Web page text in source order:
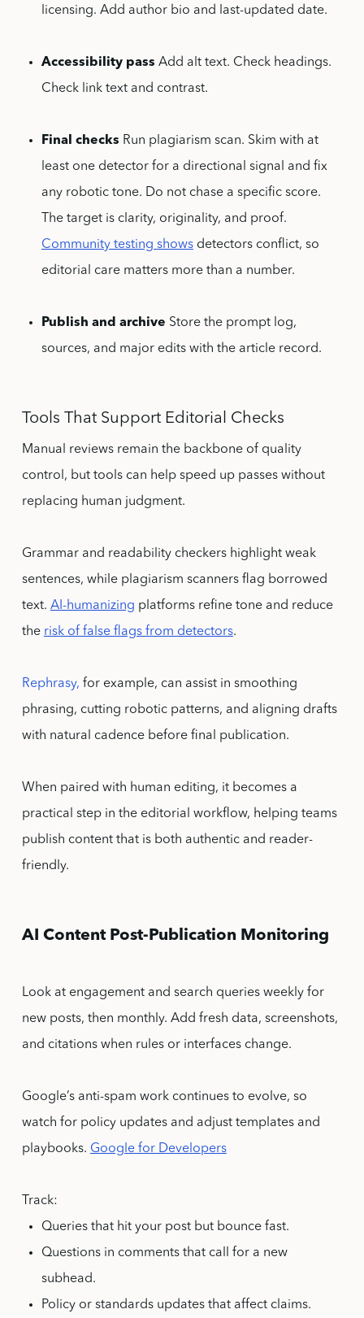
licensing. Add author bio and last-updated date.
Accessibility pass Add alt text. Check headings.
Check link text and contrast.
Final checks Run plagiarism scan. Skim with at
least one detector for a directional signal and fix
any robotic tone. Do not chase a specific score.
The target is clarity, originality, and proof.
Community testing showsdetectors conflict, so
editorial care matters more than a number.
Publish and archive Store the prompt log,
sources, and major edits with the article record.
Tools That Support Editorial Checks
Manual reviews remain the backbone of quality
control, but tools can help speed up passes without
replacing human judgment.
Grammar and readability checkers highlight weak
sentences, while plagiarism scanners flag borrowed
text. AI-humanizing platforms refine tone and reduce
the risk of false flags from detectors.
Rephrasy, for example, can assist in smoothing
phrasing, cutting robotic patterns, and aligning drafts
with natural cadence before final publication.
When paired with human editing, it becomes a
practical step in the editorial workflow, helping teams
publish content that is both authentic and reader-
friendly.
AI Content Post-Publication Monitoring
Look at engagement and search queries weekly for
new posts, then monthly. Add fresh data, screenshots,
and citations when rules or interfaces change.
Google’s anti-spam work continues to evolve, so
watch for policy updates and adjust templates and
playbooks. Google for Developers
Track:
Queries that hit your post but bounce fast.
Questions in comments that call for a new
subhead.
Policy or standards updates that affect claims.